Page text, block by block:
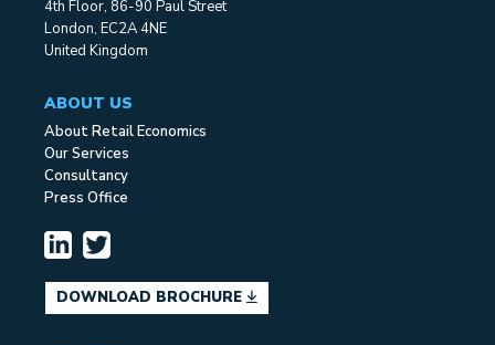
4th Floor, 86-90 Paul Street
London, EC2A 4NE
United Kingdom
ABOUT US
About Retail Economics
Our Services
Consultancy
Press Office
DOWNLOAD BROCHURE